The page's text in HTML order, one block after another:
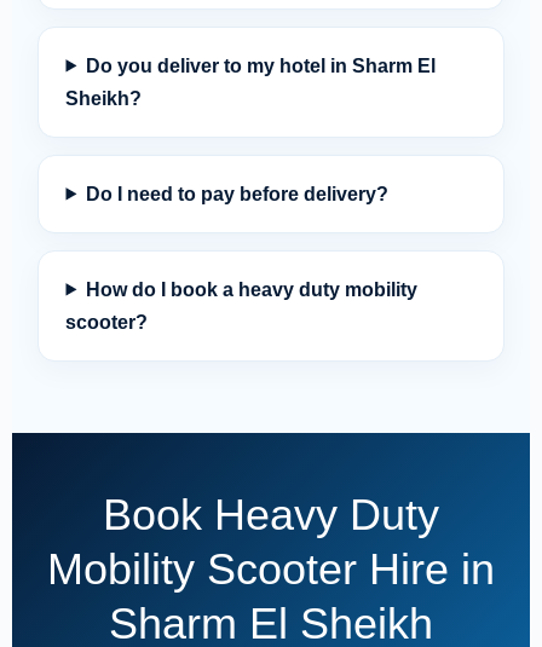
Do you deliver to my hotel in Sharm El
Sheikh?
Do I need to pay before delivery?
How do I book a heavy duty mobility
scooter?
Book Heavy Duty
Mobility Scooter Hire in
Sharm El Sheikh